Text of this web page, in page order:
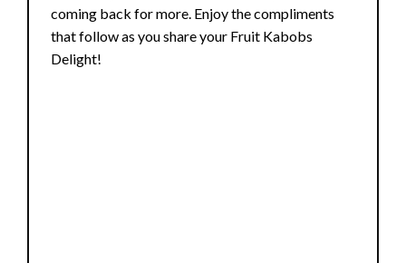
coming back for more. Enjoy the compliments
that follow as you share your Fruit Kabobs
Delight!